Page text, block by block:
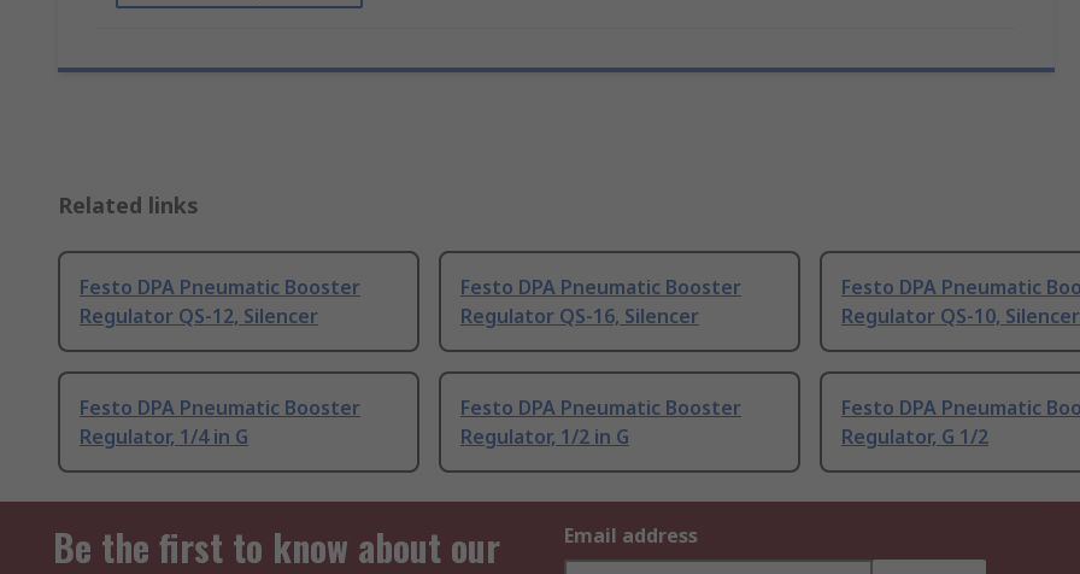
Related links
Festo DPA Pneumatic Booster
Regulator QS-12, Silencer
Festo DPA Pneumatic Booster
Regulator QS-16, Silencer
Festo DPA Pneumatic
Regulator QS-10, Silencer
Festo DPA Pneumatic Booster
Regulator, 1/4 in G
Festo DPA Pneumatic Booster
Regulator, 1/2 in G
Festo DPA Pneumatic
Regulator, G 1/2
Be the first to know about our
Email address